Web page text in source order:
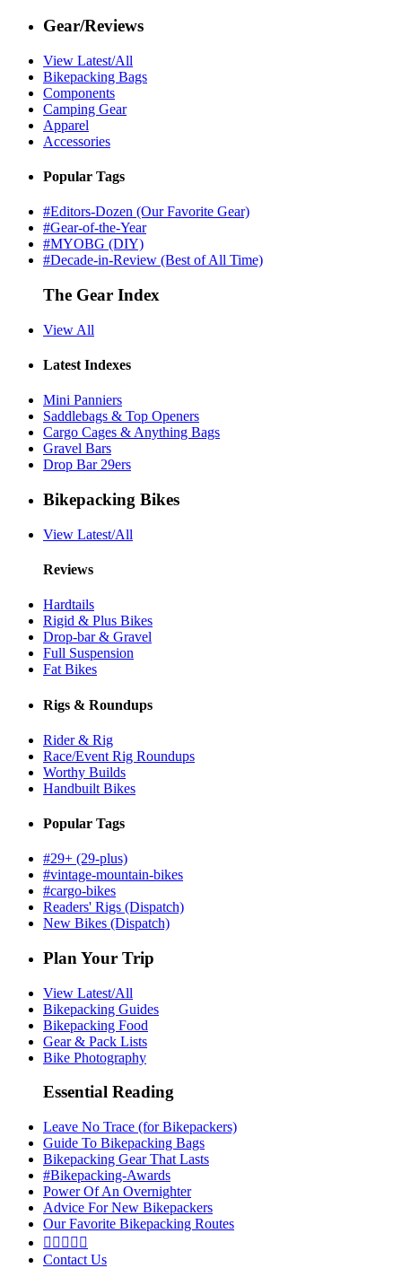
Gear/Reviews
View Latest/All
Bikepacking Bags
Components
Camping Gear
Apparel
Accessories
Popular Tags
#Editors-Dozen (Our Favorite Gear)
#Gear-of-the-Year
#MYOBG (DIY)
#Decade-in-Review (Best of All Time)
The Gear Index
View All
Latest Indexes
Mini Panniers
Saddlebags & Top Openers
Cargo Cages & Anything Bags
Gravel Bars
Drop Bar 29ers
Bikepacking Bikes
View Latest/All
Reviews
Hardtails
Rigid & Plus Bikes
Drop-bar & Gravel
Full Suspension
Fat Bikes
Rigs & Roundups
Rider & Rig
Race/Event Rig Roundups
Worthy Builds
Handbuilt Bikes
Popular Tags
#29+ (29-plus)
#vintage-mountain-bikes
#cargo-bikes
Readers' Rigs (Dispatch)
New Bikes (Dispatch)
Plan Your Trip
View Latest/All
Bikepacking Guides
Bikepacking Food
Gear & Pack Lists
Bike Photography
Essential Reading
Leave No Trace (for Bikepackers)
Guide To Bikepacking Bags
Bikepacking Gear That Lasts
#Bikepacking-Awards
Power Of An Overnighter
Advice For New Bikepackers
Our Favorite Bikepacking Routes
    
Contact Us